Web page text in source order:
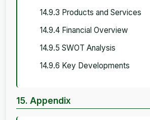
14.9.3 Products and Services
14.9.4 Financial Overview
14.9.5 SWOT Analysis
14.9.6 Key Developments
15. Appendix